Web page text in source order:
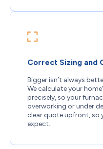
Correct Sizing and
Bigger isn’t always
We calculate your
precisely, so your
overworking or under
clear quote upfront, so
expect.